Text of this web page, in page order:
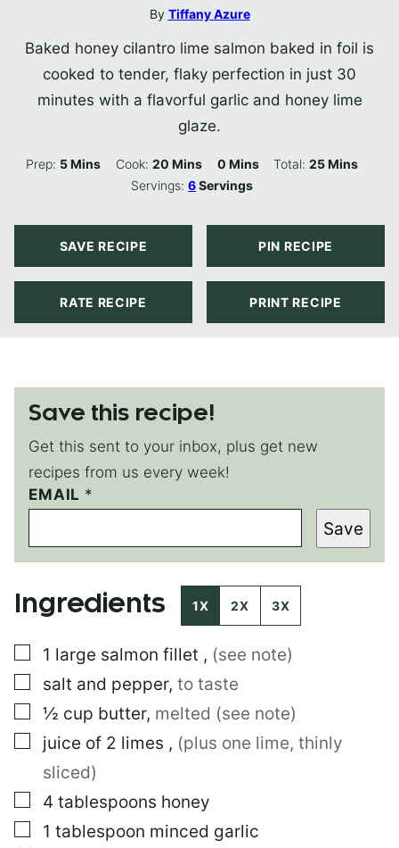
By Tiffany Azure
Baked honey cilantro lime salmon baked in foil is
cooked to tender, flaky perfection in just 30
minutes with a flavorful garlic and honey lime
glaze.
Prep: 5Minutes
Mins Cook: 20Minutes
Mins 0Minutes
Mins Total:25Minutes
Mins
Servings:6Servings
SAVE RECIPE PIN RECIPE
RATE RECIPE PRINT RECIPE
Save this recipe!
Get this sent to your inbox, plus get new
recipes from us every week!
EMAIL *
E
M
I
L
O
Save
Ingredients 1X 2X 3X
▢
1 large salmon fillet , (see note)
▢
salt and pepper, to taste
▢
½ cup butter, melted (see note)
▢
juice of 2 limes , (plus one lime, thinly
sliced)
▢
4 tablespoons honey
▢
1 tablespoon minced garlic